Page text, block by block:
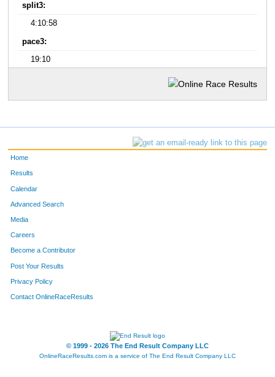
split3:
4:10:58
pace3:
19:10
Home
Results
Calendar
Advanced Search
Media
Careers
Become a Contributor
Post Your Results
Privacy Policy
Contact OnlineRaceResults
© 1999 - 2026 The End Result Company LLC
OnlineRaceResults.com is a service of The End Result Company LLC